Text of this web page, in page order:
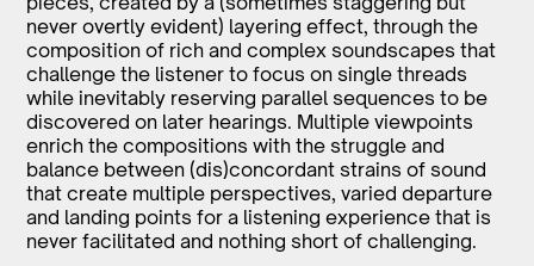
never overtly evident) layering effect, through the
composition of rich and complex soundscapes that
challenge the listener to focus on single threads
while inevitably reserving parallel sequences to be
discovered on later hearings. Multiple viewpoints
enrich the compositions with the struggle and
balance between (dis)concordant strains of sound
that create multiple perspectives, varied departure
and landing points for a listening experience that is
never facilitated and nothing short of challenging.